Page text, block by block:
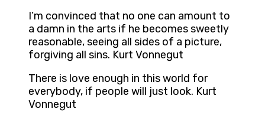
I’m convinced that no one can amount to
a damn in the arts if he becomes sweetly
reasonable, seeing all sides of a picture,
forgiving all sins. Kurt Vonnegut
There is love enough in this world for
everybody, if people will just look. Kurt
Vonnegut